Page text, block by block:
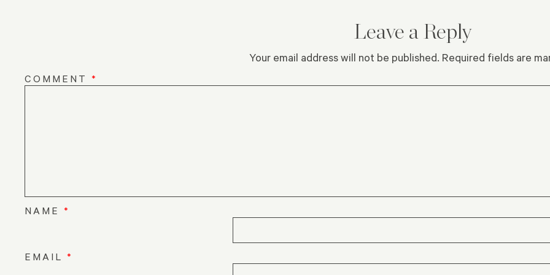
Leave a Reply
Your email address will not be published. Required fields are
COMMENT *
NAME *
EMAIL *